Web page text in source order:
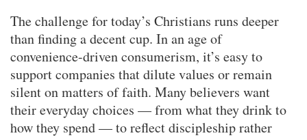
The challenge for today’s Christians runs deeper
than finding a decent cup. In an age of
convenience-driven consumerism, it’s easy to
support companies that dilute values or remain
silent on matters of faith. Many believers want
their everyday choices — from what they drink to
how they spend — to reflect discipleship rather